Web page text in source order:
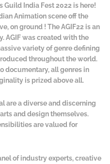
Guild India Fest 2022 is here!
Animation scene off the
on ground ! The AGIF22 is an
AGIF was created with the
variety of genre defining
throughout the world.
documentary, all genres in
is prized above all.
are a diverse and discerning
and design themselves.
are valued for
of industry experts, creative